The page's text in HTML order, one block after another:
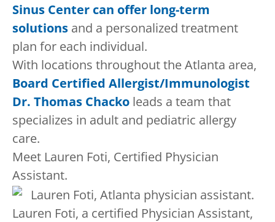
Sinus Center can offer long-term
solutions and a personalized treatment
plan for each individual.
With locations throughout the Atlanta area,
Board Certified Allergist/Immunologist
Dr. Thomas Chacko leads a team that
specializes in adult and pediatric allergy
care.
Meet Lauren Foti, Certified Physician
Assistant.
Lauren Foti, a certified Physician Assistant,